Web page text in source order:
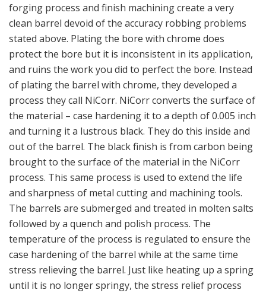
forging process and finish machining create a very
clean barrel devoid of the accuracy robbing problems
stated above. Plating the bore with chrome does
protect the bore but it is inconsistent in its application,
and ruins the work you did to perfect the bore. Instead
of plating the barrel with chrome, they developed a
process they call NiCorr. NiCorr converts the surface of
the material – case hardening it to a depth of 0.005 inch
and turning it a lustrous black. They do this inside and
out of the barrel. The black finish is from carbon being
brought to the surface of the material in the NiCorr
process. This same process is used to extend the life
and sharpness of metal cutting and machining tools.
The barrels are submerged and treated in molten salts
followed by a quench and polish process. The
temperature of the process is regulated to ensure the
case hardening of the barrel while at the same time
stress relieving the barrel. Just like heating up a spring
until it is no longer springy, the stress relief process